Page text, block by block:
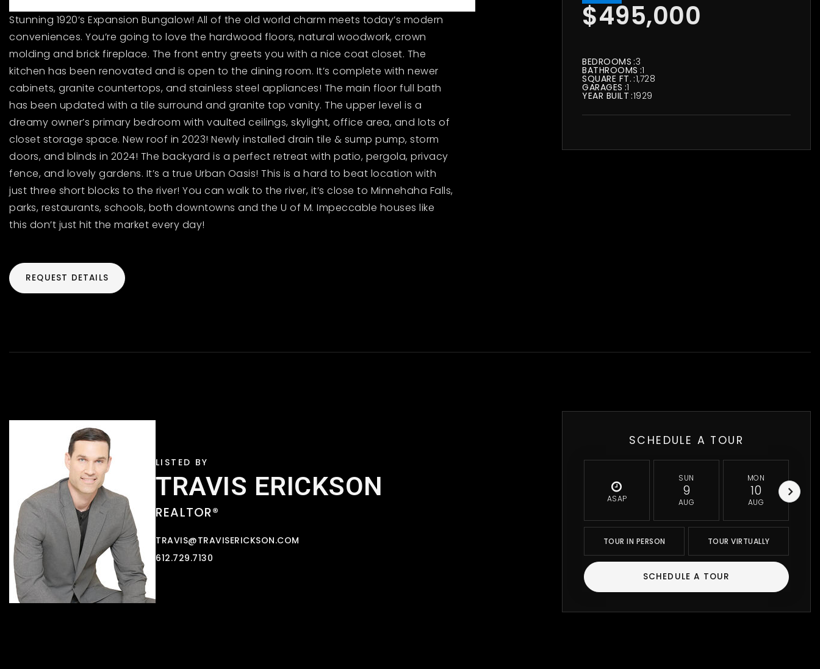
Stunning 1920’s Expansion Bungalow! All of the old world charm meets today’s modern
conveniences. You’re going to love the hardwood floors, natural woodwork, crown
molding and brick fireplace. The front entry greets you with a nice coat closet. The
kitchen has been renovated and is open to the dining room. It’s complete with newer
cabinets, granite countertops, and stainless steel appliances! The main floor full bath
has been updated with a tile surround and granite top vanity. The upper level is a
dreamy owner’s primary bedroom with vaulted ceilings, skylight, office area, and lots of
closet storage space. New roof in 2023! Newly installed drain tile & sump pump, storm
doors, and blinds in 2024! The backyard is a perfect retreat with patio, pergola, privacy
fence, and lovely gardens. It’s a true Urban Oasis! This is a hard to beat location with
just three short blocks to the river! You can walk to the river, it’s close to Minnehaha Falls,
parks, restaurants, schools, both downtowns and the U of M. Impeccable houses like
this don’t just hit the market every day!
REQUEST DETAILS
$495,000
BEDROOMS 3
BATHROOMS 1
SQUARE FT. 1,728
GARAGES 1
YEAR BUILT 1929
TRAVIS ERICKSON
REALTOR®
TRAVIS@TRAVISERICKSON.COM
612.729.7130
SCHEDULE A TOUR
ASAP
SUN
9
AUG
MON
10
AUG
TOUR IN PERSON TOUR VIRTUALLY
SCHEDULE A TOUR